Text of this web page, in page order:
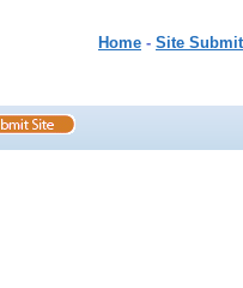
Home - Site Submit